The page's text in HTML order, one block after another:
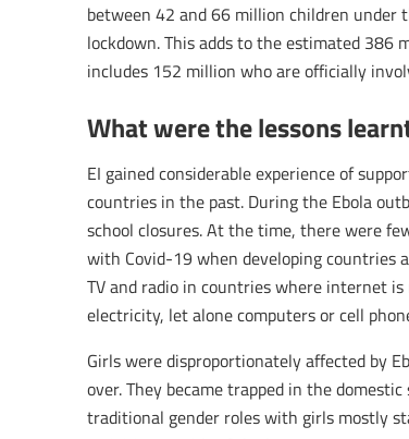
between 42 and 66 million children under
lockdown. This adds to the estimated 386
includes 152 million who are officially
What were the lessons
EI gained considerable experience of
countries in the past. During the Ebola
school closures. At the time, there were
with Covid-19 when developing countries
TV and radio in countries where internet
electricity, let alone computers or cell
Girls were disproportionately affected by
over. They became trapped in the
traditional gender roles with girls mostly